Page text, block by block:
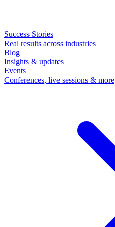
Success Stories
Real results across industries
Blog
Insights & updates
Events
Conferences, live sessions & more